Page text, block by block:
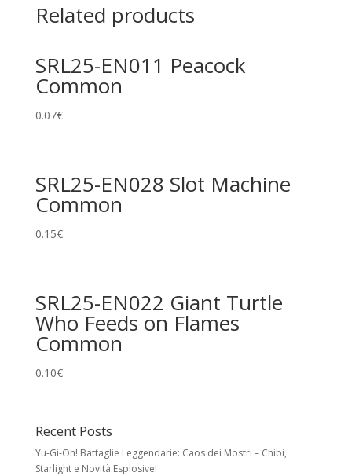
Related products
SRL25-EN011 Peacock
Common
0.07€
SRL25-EN028 Slot Machine
Common
0.15€
SRL25-EN022 Giant Turtle
Who Feeds on Flames
Common
0.10€
Recent Posts
Yu-Gi-Oh! Battaglie Leggendarie: Caos dei Mostri – Chibi,
Starlight e Novità Esplosive!